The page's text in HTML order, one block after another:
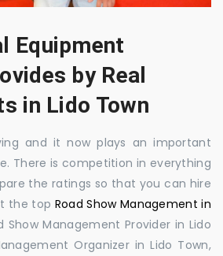
Equipment
by Real
in Lido Town
and it now plays an important
There is competition in everything
the ratings so that you can hire
the top Road Show Management in
Show Management Provider in Lido
Organizer in Lido Town,